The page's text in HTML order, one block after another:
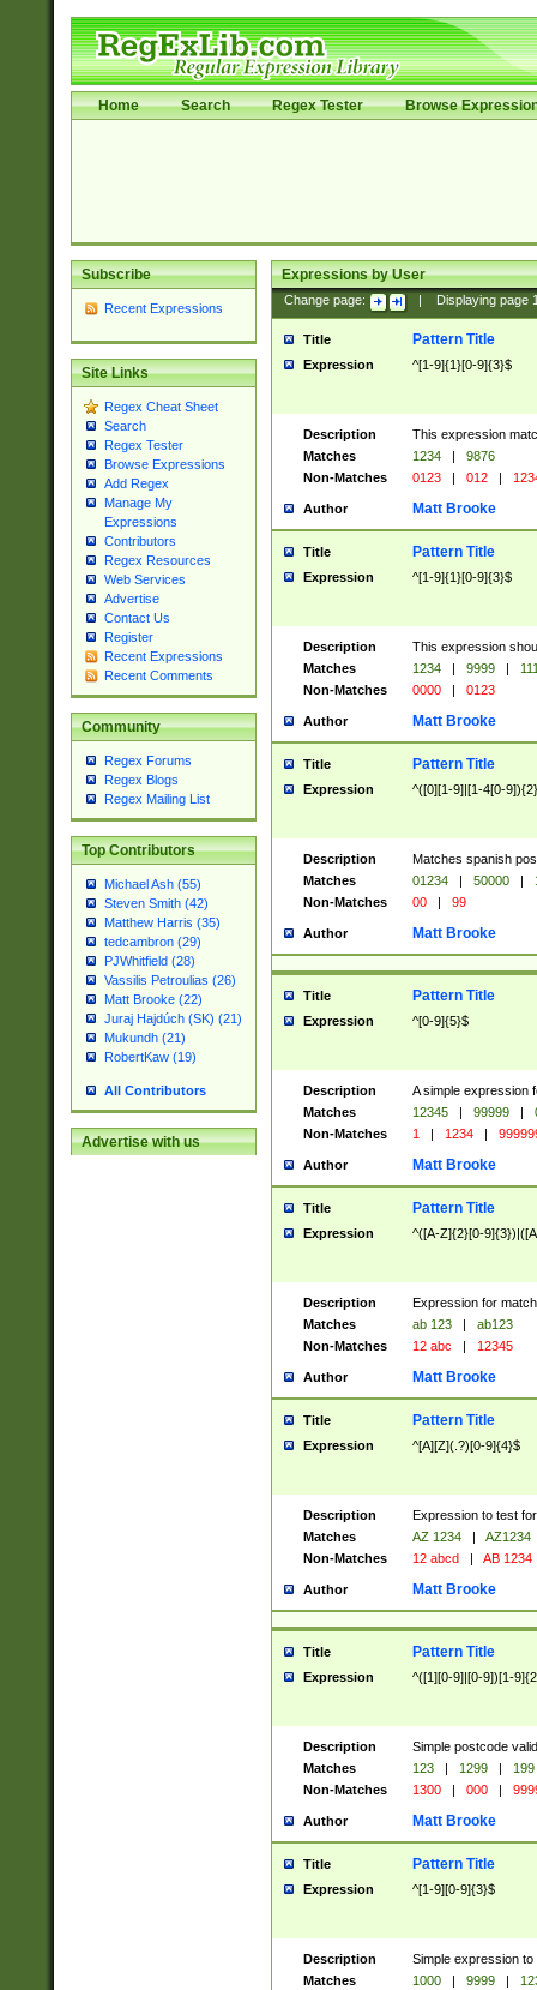
Home Search Regex Tester Browse
Subscribe
Recent Expressions
Site Links
Regex Cheat Sheet
Search
Regex Tester
Browse Expressions
Add Regex
Manage My
Expressions
Contributors
Regex Resources
Web Services
Advertise
Contact Us
Register
Recent Expressions
Recent Comments
Community
Regex Forums
Regex Blogs
Regex Mailing List
Top Contributors
Michael Ash (55)
Steven Smith (42)
Matthew Harris (35)
tedcambron (29)
PJWhitfield (28)
Vassilis Petroulias (26)
Matt Brooke (22)
Juraj Hajdúch (SK) (21)
Mukundh (21)
RobertKaw (19)
All Contributors
Advertise with us
Expressions by User
Change page: Displaying page
Title Pattern Title
Expression ^[1-9]{1}[0-9]{3}$
Description
This expression
Matches
1234 |
9876
Non-Matches
0123 | 012 |
Author Matt Brooke
Title Pattern Title
Expression ^[1-9]{1}[0-9]{3}$
Description
This expression
Matches
1234 | 9999 |
Non-Matches
0000 | 0123
Author Matt Brooke
Title Pattern Title
Expression ^([0][1-9]|[1-4[0-
Description
Matches spanish
Matches
01234 | 50000 |
Non-Matches
00 | 99
Author Matt Brooke
Title Pattern Title
Expression ^[0-9]{5}$
Description
A simple expression
Matches
12345 | 99999 |
Non-Matches
1 | 1234 |
Author Matt Brooke
Title Pattern Title
Expression ^([A-Z]{2}[0-
Description
Expression for
Matches
ab 123 |
ab123
Non-Matches
12 abc | 12345
Author Matt Brooke
Title Pattern Title
Expression ^[A][Z](.?)[0-9]{4}$
Description
Expression to test
Matches
AZ 1234 |
AZ1234
Non-Matches
12 abcd | AB 1234
Author Matt Brooke
Title Pattern Title
Expression ^([1][0-9]|[0-9])[1-
Description
Simple postcode
Matches
123 | 1299 |
199
Non-Matches
1300 | 000 |
Author Matt Brooke
Title Pattern Title
Expression ^[1-9][0-9]{3}$
Description
Simple expression
Matches
1000 | 9999 |